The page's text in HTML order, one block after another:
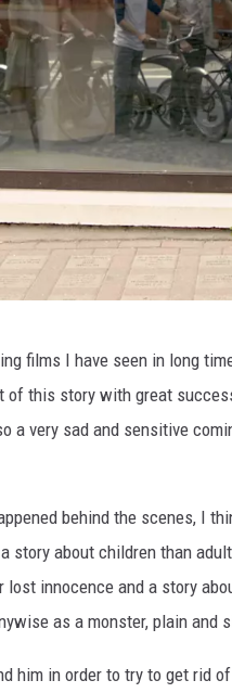
films I have seen in long
this story with great
a very sad and sensitive
behind the scenes, I
story about children than
innocence and a story
as a monster, plain and
him in order to try to get rid